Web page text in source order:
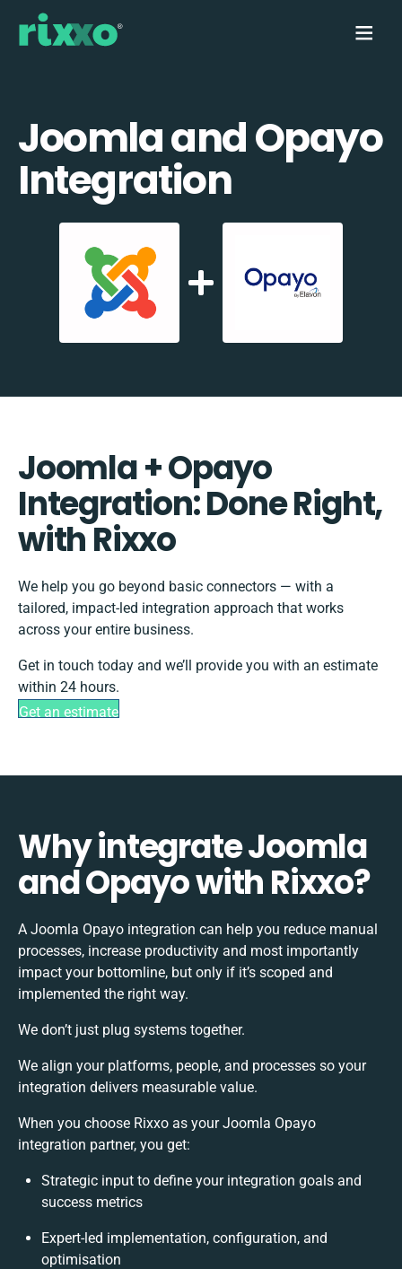
Joomla and Opayo
Integration
Joomla + Opayo
Integration: Done Right,
with Rixxo
We help you go beyond basic connectors — with a
tailored, impact-led integration approach that works
across your entire business.
Get in touch today and we’ll provide you with an estimate
within 24 hours.
Get an estimate
Why integrate Joomla
and Opayo with Rixxo?
A Joomla Opayo integration can help you reduce manual
processes, increase productivity and most importantly
impact your bottomline, but only if it’s scoped and
implemented the right way.
We don’t just plug systems together.
We align your platforms, people, and processes so your
integration delivers measurable value.
When you choose Rixxo as your Joomla Opayo
integration partner, you get:
Strategic input to define your integration goals and
success metrics
Expert-led implementation, configuration, and
optimisation